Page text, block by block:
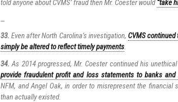
told anyone about CVMS’ fraud then Mr. Coester would“take
…
33. Even after North Carolina’s investigation, CVMS
simply be altered to reflect timely payments.
34. As 2014 progressed, Mr. Coester continued his
provide fraudulent profit and loss statements to banks and
NFM, and Angel Oak, in order to misrepresent the financial
than actually existed.